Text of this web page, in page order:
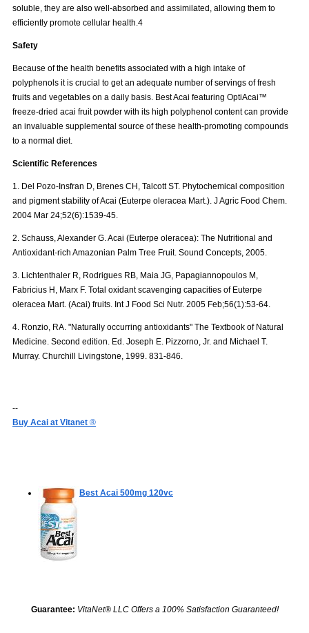
soluble, they are also well-absorbed and assimilated, allowing them to
efficiently promote cellular health.4
Safety
Because of the health benefits associated with a high intake of
polyphenols it is crucial to get an adequate number of servings of fresh
fruits and vegetables on a daily basis. Best Acai featuring OptiAcai™
freeze-dried acai fruit powder with its high polyphenol content can provide
an invaluable supplemental source of these health-promoting compounds
to a normal diet.
Scientific References
1. Del Pozo-Insfran D, Brenes CH, Talcott ST. Phytochemical composition
and pigment stability of Acai (Euterpe oleracea Mart.). J Agric Food Chem.
2004 Mar 24;52(6):1539-45.
2. Schauss, Alexander G. Acai (Euterpe oleracea): The Nutritional and
Antioxidant-rich Amazonian Palm Tree Fruit. Sound Concepts, 2005.
3. Lichtenthaler R, Rodrigues RB, Maia JG, Papagiannopoulos M,
Fabricius H, Marx F. Total oxidant scavenging capacities of Euterpe
oleracea Mart. (Acai) fruits. Int J Food Sci Nutr. 2005 Feb;56(1):53-64.
4. Ronzio, RA. "Naturally occurring antioxidants" The Textbook of Natural
Medicine. Second edition. Ed. Joseph E. Pizzorno, Jr. and Michael T.
Murray. Churchill Livingstone, 1999. 831-846.
--
Buy Acai at Vitanet ®
Best Acai 500mg 120vc
Guarantee: VitaNet® LLC Offers a 100% Satisfaction Guaranteed!